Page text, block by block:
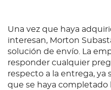
Una vez que haya
interesan, Morton
solución de envío. La
responder cualquier
respecto a la entrega, ya
que se haya completado